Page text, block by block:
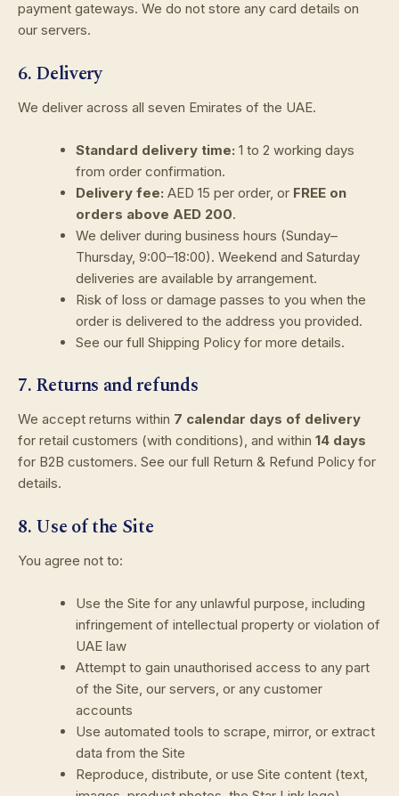
payment gateways. We do not store any card details on
our servers.
6. Delivery
We deliver across all seven Emirates of the UAE.
Standard delivery time: 1 to 2 working days
from order confirmation.
Delivery fee: AED 15 per order, or FREE on
orders above AED 200.
We deliver during business hours (Sunday–
Thursday, 9:00–18:00). Weekend and Saturday
deliveries are available by arrangement.
Risk of loss or damage passes to you when the
order is delivered to the address you provided.
See our full Shipping Policy for more details.
7. Returns and refunds
We accept returns within 7 calendar days of delivery
for retail customers (with conditions), and within 14 days
for B2B customers. See our full Return & Refund Policy for
details.
8. Use of the Site
You agree not to:
Use the Site for any unlawful purpose, including
infringement of intellectual property or violation of
UAE law
Attempt to gain unauthorised access to any part
of the Site, our servers, or any customer
accounts
Use automated tools to scrape, mirror, or extract
data from the Site
Reproduce, distribute, or use Site content (text,